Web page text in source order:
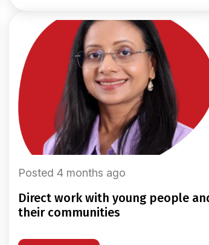
Posted 4 months ago
direct work with young people and
their communities